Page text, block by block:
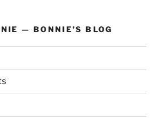
— BONNIE’S BLOG